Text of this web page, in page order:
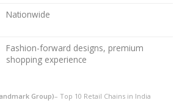
Nationwide
Fashion-forward designs, premium
shopping experience
Group)– Top 10 Retail Chains in India